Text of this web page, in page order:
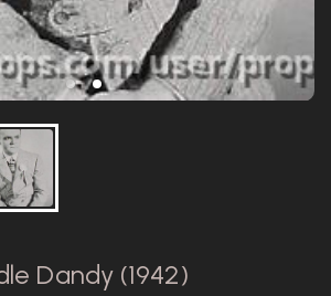
Dandy (1942)